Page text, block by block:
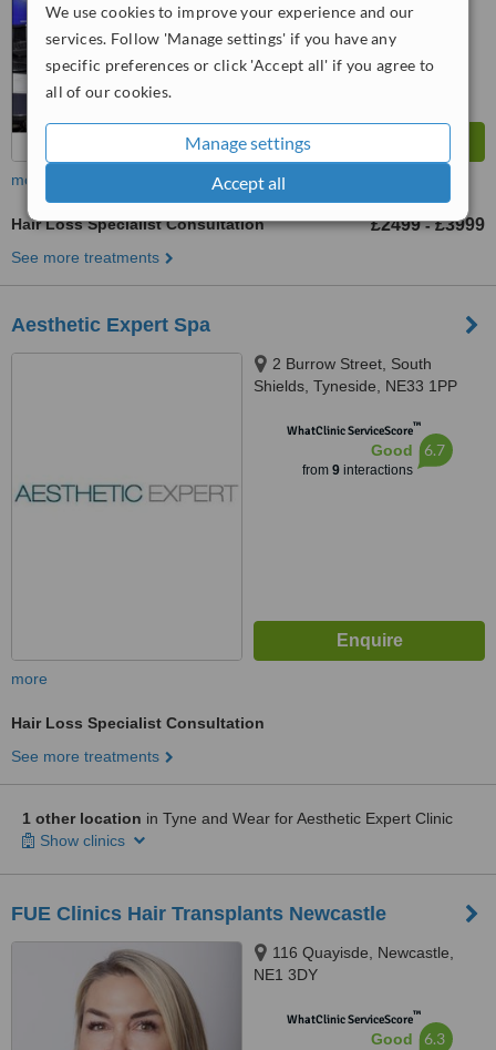
We use cookies to improve your experience and our
services. Follow 'Manage settings' if you have any
specific preferences or click 'Accept all' if you agree to
all of our cookies.
Manage settings
Accept all
more
Hair Loss Specialist Consultation £2499 - £3999
See more treatments
Aesthetic Expert Spa
2 Burrow Street, South
Shields, Tyneside, NE33 1PP
WhatClinic ServiceScore™
Good
from 9interactions
6.7
more
Hair Loss Specialist Consultation
See more treatments
1 other location in Tyne and Wear for Aesthetic Expert Clinic
Show clinics
FUE Clinics Hair Transplants Newcastle
116 Quayisde, Newcastle,
NE1 3DY
WhatClinic ServiceScore™
Good 6.3